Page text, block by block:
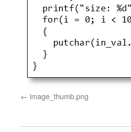
image_thumb.png